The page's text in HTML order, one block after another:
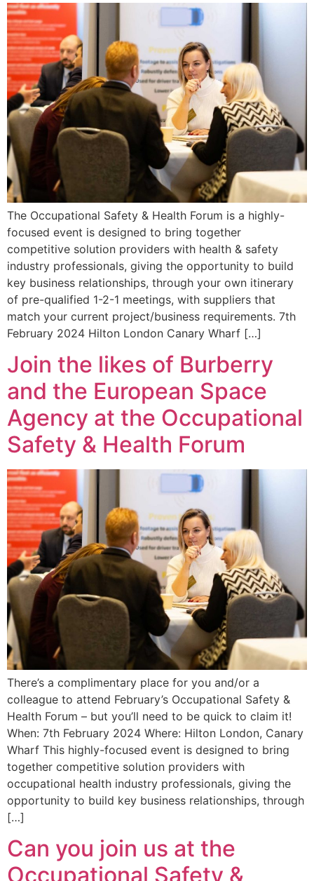
The Occupational Safety & Health Forum is a highly-
focused event is designed to bring together
competitive solution providers with health & safety
industry professionals, giving the opportunity to build
key business relationships, through your own itinerary
of pre-qualified 1-2-1 meetings, with suppliers that
match your current project/business requirements. 7th
February 2024 Hilton London Canary Wharf […]
Join the likes of Burberry
and the European Space
Agency at the Occupational
Safety & Health Forum
There’s a complimentary place for you and/or a
colleague to attend February’s Occupational Safety &
Health Forum – but you’ll need to be quick to claim it!
When: 7th February 2024 Where: Hilton London, Canary
Wharf This highly-focused event is designed to bring
together competitive solution providers with
occupational health industry professionals, giving the
opportunity to build key business relationships, through
[…]
Can you join us at the
Occupational Safety &